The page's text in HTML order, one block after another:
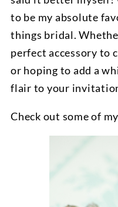
to be my absolute
things bridal.
perfect accessory to
or hoping to add a
flair to your
Check out some of